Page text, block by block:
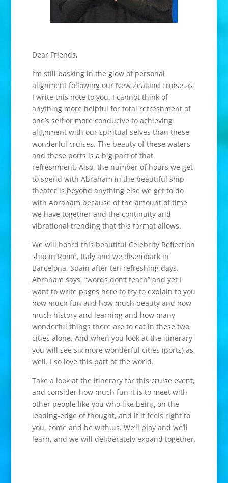
Dear Friends,
I’m still basking in the glow of personal
alignment following our New Zealand cruise as
I write this note to you. I cannot think of
anything more helpful for total refreshment of
one’s self or more conducive to achieving
alignment with our spiritual selves than these
wonderful cruises. The beauty of these waters
and these ports is a big part of that
refreshment. Also, the number of hours we get
to spend with Abraham in the beautiful ship
theater is beyond anything else we get to do
with Abraham because of the amount of time
we have together and the continuity and
vibrational trending that this format allows.
We will board this beautiful Celebrity Reflection
ship in Rome, Italy and we disembark in
Barcelona, Spain after ten refreshing days.
Abraham says, “words don’t teach” and yet I
want to write pages here to try to explain to you
how much fun and how much beauty and how
much history and learning and how many
wonderful things there are to eat in these two
cities alone. And when you look at the itinerary
you will see six more wonderful cities (ports) as
well. I so love this part of the world.
Take a look at the itinerary for this cruise event,
and consider how much fun it is to meet with
other people like you who like being on the
leading-edge of thought, and if it feels right to
you, come and be with us. We’ll play and we’ll
learn, and we will deliberately expand together.